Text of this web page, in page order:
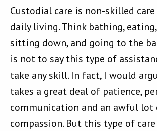
Custodial care is non-skilled
daily living. Think bathing,
sitting down, and going to the
is not to say this type of
take any skill. In fact, I would
takes a great deal of patience,
communication and an awful lot
compassion. But this type of care